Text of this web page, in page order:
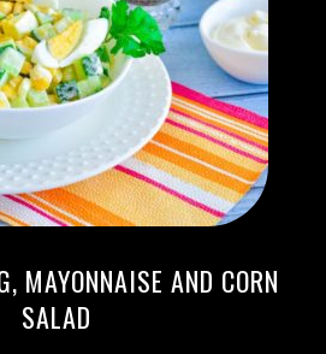
MAYONNAISE AND CORN
SALAD